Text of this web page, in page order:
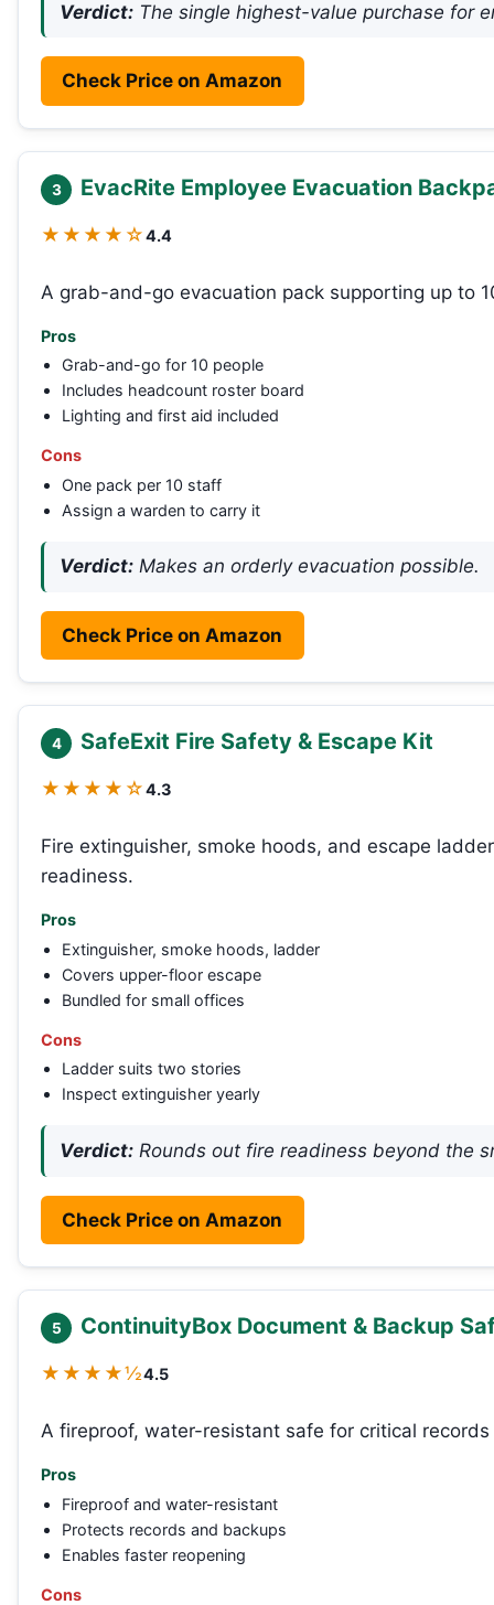
Verdict: The single highest-value purchase for
Check Price on Amazon
3 EvacRite Employee Evacuation
★★★★☆4.4
A grab-and-go evacuation pack supporting up to
Pros
Grab-and-go for 10 people
Includes headcount roster board
Lighting and first aid included
Cons
One pack per 10 staff
Assign a warden to carry it
Verdict: Makes an orderly evacuation possible.
Check Price on Amazon
4 SafeExit Fire Safety & Escape Kit
★★★★☆4.3
Fire extinguisher, smoke hoods, and escape
readiness.
Pros
Extinguisher, smoke hoods, ladder
Covers upper-floor escape
Bundled for small offices
Cons
Ladder suits two stories
Inspect extinguisher yearly
Verdict: Rounds out fire readiness beyond the
Check Price on Amazon
5 ContinuityBox Document & Backup
★★★★½4.5
A fireproof, water-resistant safe for critical
Pros
Fireproof and water-resistant
Protects records and backups
Enables faster reopening
Cons